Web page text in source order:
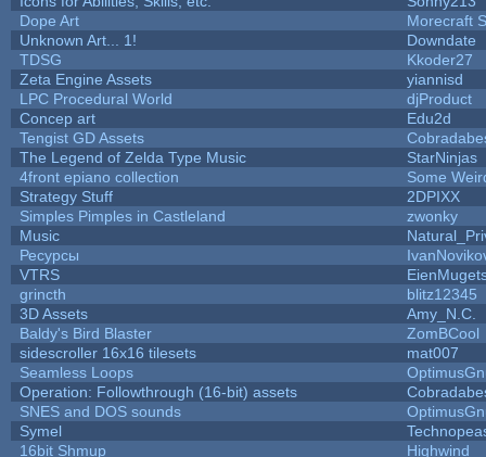
Dope Art
Morecraft
Unknown Art... 1!
Downdate
TDSG
Kkoder27
Zeta Engine Assets
yiannisd
LPC Procedural World
djProduct
Concep art
Edu2d
Tengist GD Assets
The Legend of Zelda Type Music
StarNinjas
4front epiano collection
Some
Strategy Stuff
2DPIXX
Simples Pimples in Castleland
zwonky
Music
Ресурсы
VTRS
grincth
blitz12345
3D Assets
Amy_N.C.
Baldy's Bird Blaster
ZomBCool
sidescroller 16x16 tilesets
mat007
Seamless Loops
Operation: Followthrough (16-bit) assets
SNES and DOS sounds
Symel
16bit Shmup
Highwind